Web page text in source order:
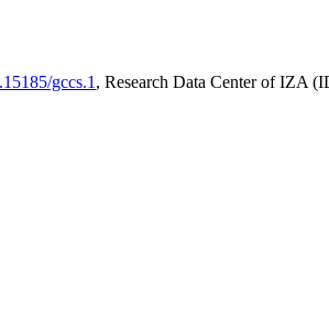
gccs.1 , Research Data Center of IZA